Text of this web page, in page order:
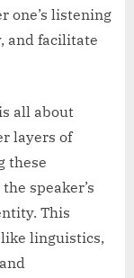
one’s listening
and facilitate
all about
layers of
these
speaker’s
This
linguistics,